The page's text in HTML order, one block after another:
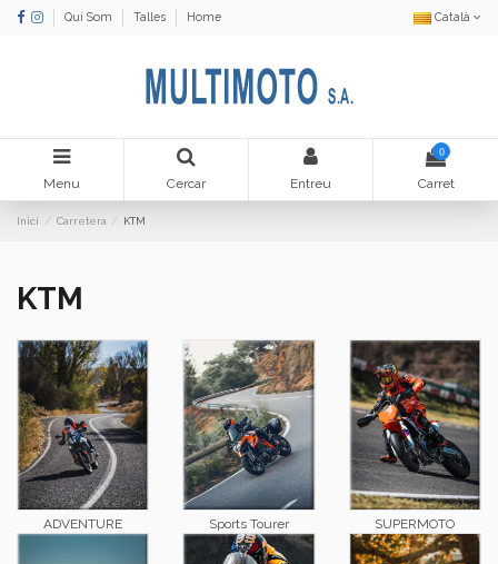
Qui Som Talles Home Català
Menu Cercar Entreu
0
Carret
Inici Carretera KTM
KTM
ADVENTURE Sports Tourer SUPERMOTO